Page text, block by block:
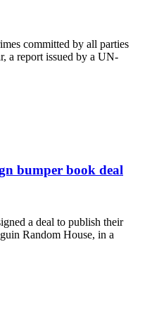
committed by all parties
a report issued by a UN-
bumper book deal
a deal to publish their
Random House, in a